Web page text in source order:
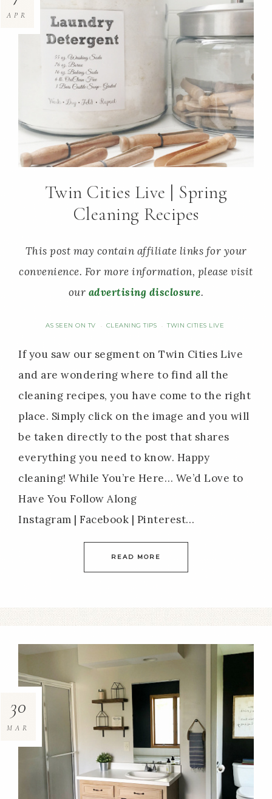
Twin Cities Live | Spring
Cleaning Recipes
This post may contain affiliate links for your
convenience. For more information, please visit
our advertising disclosure.
AS SEEN ON TV · CLEANING TIPS · TWIN CITIES LIVE
APR
If you saw our segment on Twin Cities Live
and are wondering where to find all the
cleaning recipes, you have come to the right
place. Simply click on the image and you will
be taken directly to the post that shares
everything you need to know. Happy
cleaning! While You’re Here… We’d Love to
Have You Follow Along
Instagram | Facebook | Pinterest…
READ MORE
30
MAR